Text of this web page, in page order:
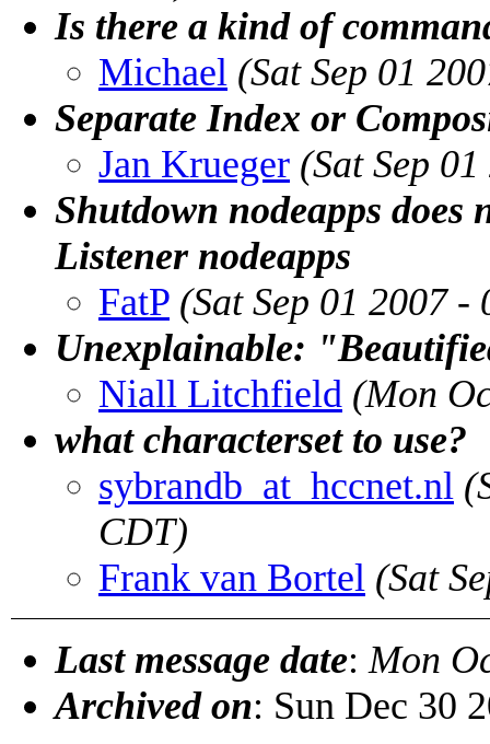
Is there a kind of
Michael (Sat Sep 01
Separate Index or
Jan Krueger (Sat Sep
Shutdown nodeapps
Listener nodeapps
FatP (Sat Sep 01 2007
Unexplainable:
Niall Litchfield (Mon
what characterset to use?
sybrandb_at_hccnet.nl
CDT)
Frank van Bortel (Sat
Last message date: Mon
Archived on: Sun Dec 30